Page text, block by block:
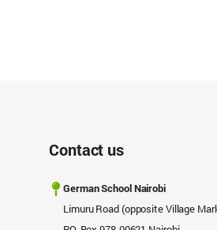
Contact us
German School Nairobi
Limuru Road (opposite Village